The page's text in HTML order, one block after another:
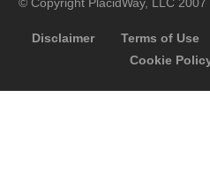
© Copyright PlacidWay, LLC
Disclaimer Terms of Use
Cookie